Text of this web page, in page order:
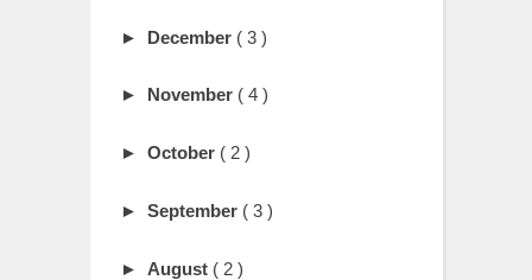
► December ( 3 )
► November ( 4 )
► October ( 2 )
► September ( 3 )
► August ( 2 )